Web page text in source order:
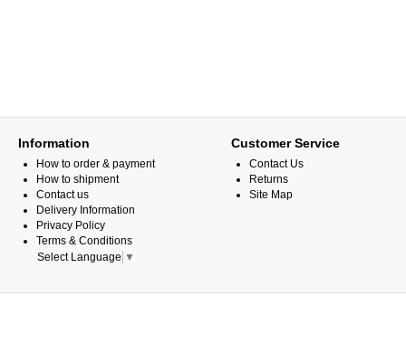
Information
How to order & payment
How to shipment
Contact us
Delivery Information
Privacy Policy
Terms & Conditions
Select Language ▼
Customer Service
Contact Us
Returns
Site Map